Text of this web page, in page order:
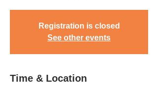
Registration is closed
See other events
Time & Location